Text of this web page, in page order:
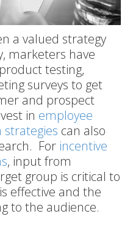
a valued strategy
marketers have
testing,
surveys to get
and prospect
in employee
strategies can also
For incentive
, input from
group is critical to
effective and the
to the audience.